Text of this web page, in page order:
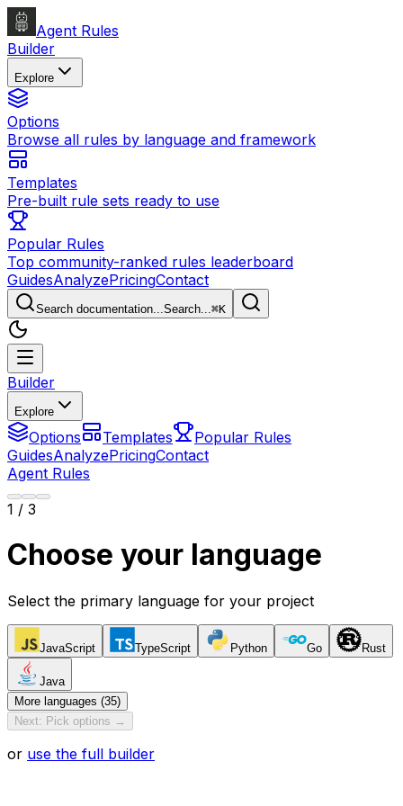
Agent Rules
Builder
Explore
Options
Browse all rules by language and framework
Templates
Pre-built rule sets ready to use
Popular Rules
Top community-ranked rules leaderboard
GuidesAnalyzePricingContact
Search documentation...Search...⌘K
Builder
Explore
Options Templates
Popular Rules
GuidesAnalyzePricingContact
Agent Rules
1 / 3
Choose your language
Select the primary language for your project
JavaScript TypeScript Python Go Rust
Java
More languages (35)
Next: Pick options →
or use the full builder